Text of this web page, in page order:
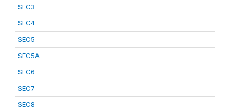
SEC3
SEC4
SEC5
SEC5A
SEC6
SEC7
SEC8